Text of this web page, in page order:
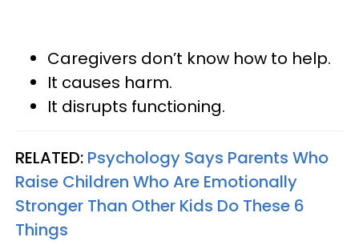
Caregivers don’t know how to help.
It causes harm.
It disrupts functioning.
RELATED: Psychology Says Parents Who
Raise Children Who Are Emotionally
Stronger Than Other Kids Do These 6
Things